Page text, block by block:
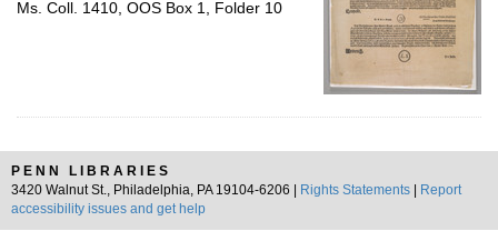
Ms. Coll. 1410, OOS Box 1, Folder 10
PENN LIBRARIES
3420 Walnut St., Philadelphia, PA 19104-6206 |
Rights Statements
Report
accessibility issues and get help